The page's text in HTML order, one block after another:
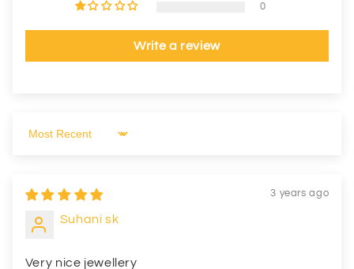
0
Write a review
Sort by
3 years ago
Suhani sk
Very nice jewellery